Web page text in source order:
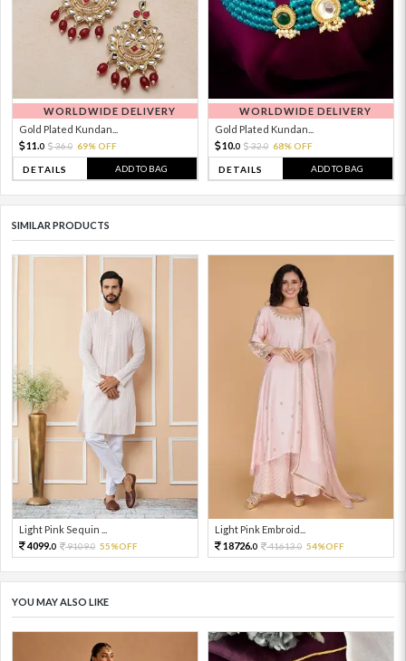
WORLDWIDE DELIVERY
Gold Plated Kundan...
11. 0 36.0 69% OFF
DETAILS ADD TO BAG
WORLDWIDE DELIVERY
Gold Plated Kundan...
10.0 32.0 68% OFF
DETAILS ADD TO BAG
SIMILAR PRODUCTS
Light Pink Sequin ...
4099.0 9109.0 55%OFF
Light Pink Embroid...
18726.0 41613.0 54%OFF
YOU MAY ALSO LIKE